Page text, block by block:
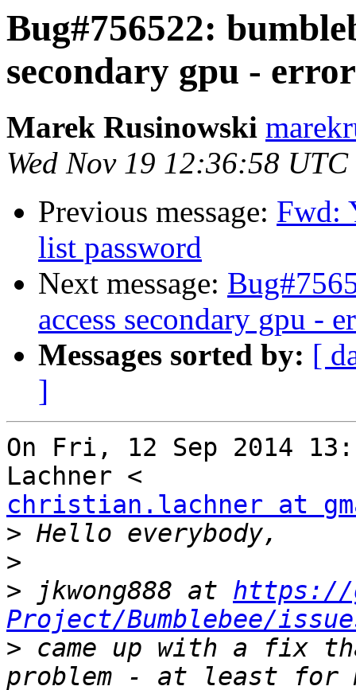
Bug#756522:
secondary gpu -
Marek Rusinowski
Wed Nov 19 12:36:58
Previous message: Fwd:
list password
Next message:
access secondary gpu -
Messages sorted by: [
]
On Fri, 12 Sep 2014
christian.lachner at
>
>
> jkwong888 at https://
Project/Bumblebee/
> came up with a fix